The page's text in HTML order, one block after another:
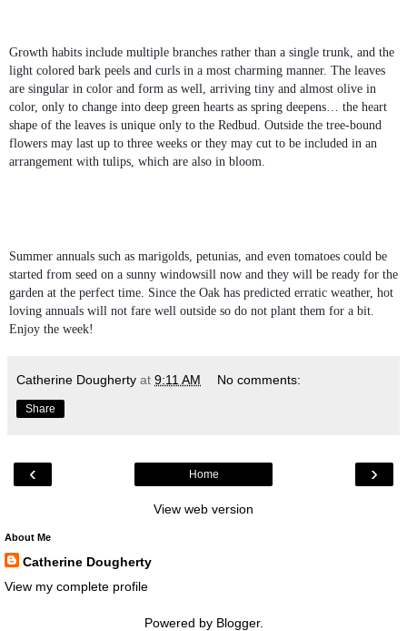
Growth habits include multiple branches rather than a single trunk, and the
light colored bark peels and curls in a most charming manner. The leaves
are singular in color and form as well, arriving tiny and almost olive in
color, only to change into deep green hearts as spring deepens… the heart
shape of the leaves is unique only to the Redbud. Outside the tree-bound
flowers may last up to three weeks or they may cut to be included in an
arrangement with tulips, which are also in bloom.
Summer annuals such as marigolds, petunias, and even tomatoes could be
started from seed on a sunny windowsill now and they will be ready for the
garden at the perfect time. Since the Oak has predicted erratic weather, hot
loving annuals will not fare well outside so do not plant them for a bit.
Enjoy the week!
Catherine Dougherty at 9:11 AM No comments:
Share
‹ ›
Home
View web version
About Me
Catherine Dougherty
View my complete profile
Powered by Blogger.